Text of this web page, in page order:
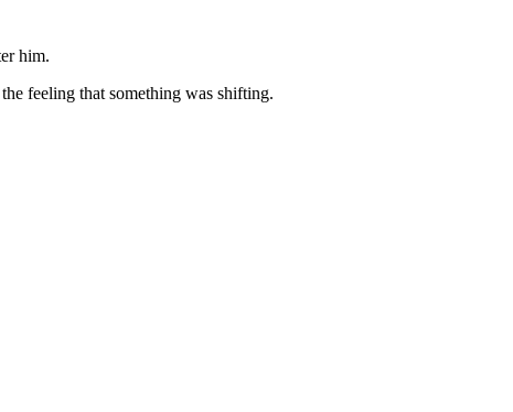
him.
feeling that something was shifting.